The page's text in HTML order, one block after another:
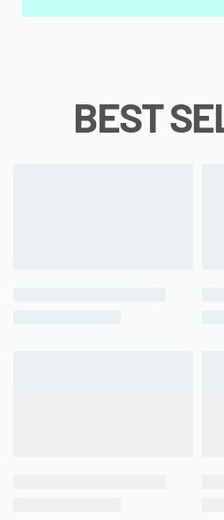
BEST